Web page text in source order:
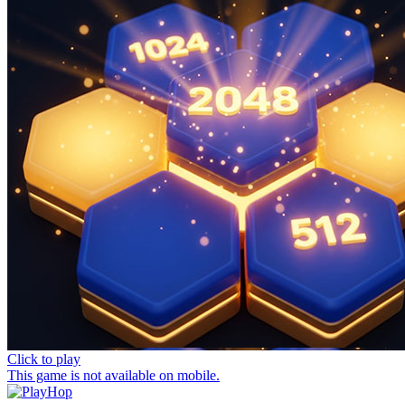
Click to play
This game is not available on mobile.